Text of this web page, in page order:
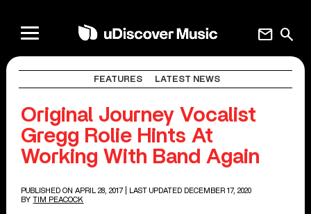
search
mail
FEATURES LATEST NEWS
Original Journey Vocalist
Gregg Rolie Hints At
Working With Band Again
PUBLISHED ON APRIL 28, 2017
| LAST UPDATED DECEMBER 17, 2020
BY TIM PEACOCK